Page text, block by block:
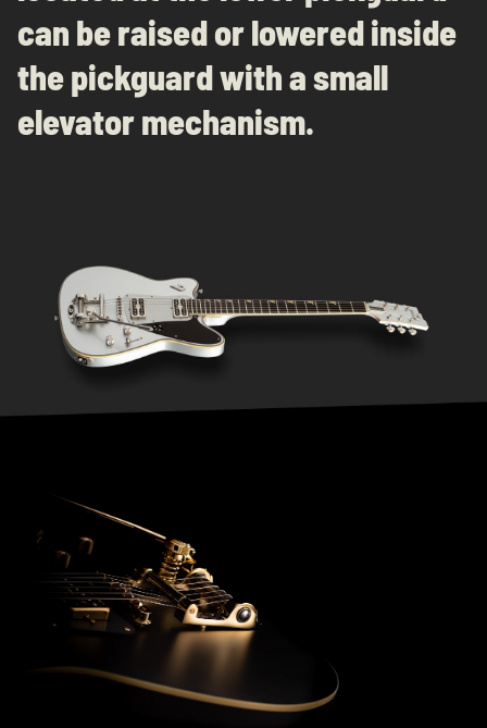
can be raised or lowered inside
the pickguard with a small
elevator mechanism.